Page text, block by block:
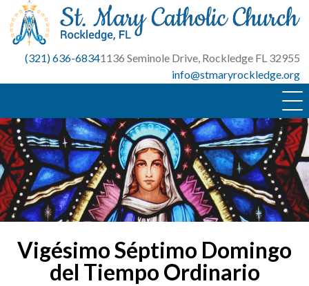
Skip
content
(321) 636-68341136 Seminole Drive, Rockledge FL 32955
info@stmaryrockledge.org
Vigésimo Séptimo Domingo
del Tiempo Ordinario